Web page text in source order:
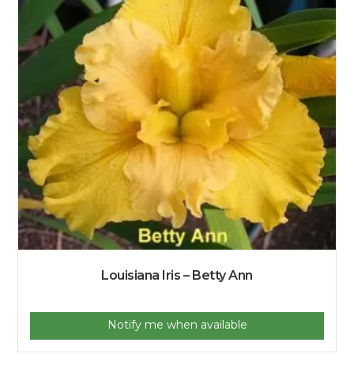
Louisiana Iris – Betty Ann
Notify me when available